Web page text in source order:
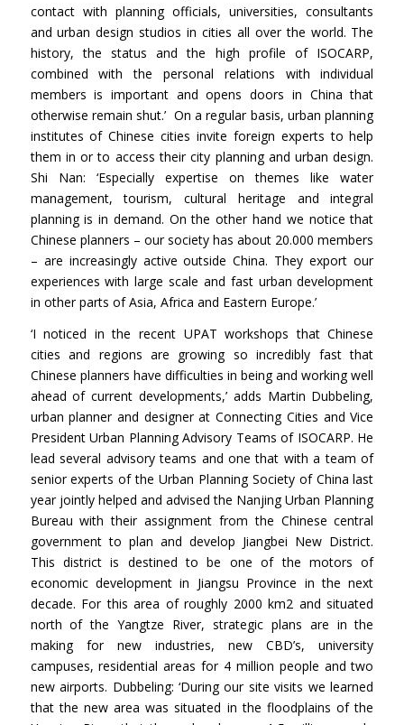
contact with planning officials, universities, consultants
and urban design studios in cities all over the world. The
history, the status and the high profile of ISOCARP,
combined with the personal relations with individual
members is important and opens doors in China that
otherwise remain shut.’ On a regular basis, urban planning
institutes of Chinese cities invite foreign experts to help
them in or to access their city planning and urban design.
Shi Nan: ‘Especially expertise on themes like water
management, tourism, cultural heritage and integral
planning is in demand. On the other hand we notice that
Chinese planners – our society has about 20.000 members
– are increasingly active outside China. They export our
experiences with large scale and fast urban development
in other parts of Asia, Africa and Eastern Europe.’
‘I noticed in the recent UPAT workshops that Chinese
cities and regions are growing so incredibly fast that
Chinese planners have difficulties in being and working well
ahead of current developments,’ adds Martin Dubbeling,
urban planner and designer at Connecting Cities and Vice
President Urban Planning Advisory Teams of ISOCARP. He
lead several advisory teams and one that with a team of
senior experts of the Urban Planning Society of China last
year jointly helped and advised the Nanjing Urban Planning
Bureau with their assignment from the Chinese central
government to plan and develop Jiangbei New District.
This district is destined to be one of the motors of
economic development in Jiangsu Province in the next
decade. For this area of roughly 2000 km2 and situated
north of the Yangtze River, strategic plans are in the
making for new industries, new CBD’s, university
campuses, residential areas for 4 million people and two
new airports. Dubbeling: ‘During our site visits we learned
that the new area was situated in the floodplains of the